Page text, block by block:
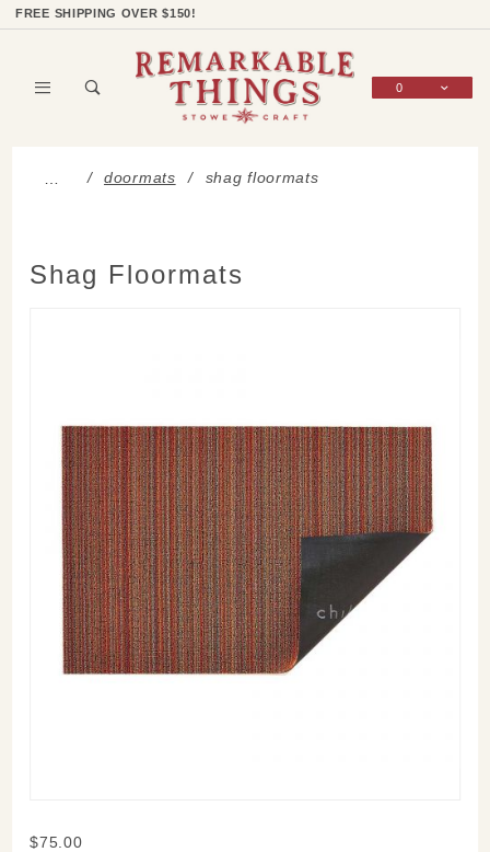
FREE SHIPPING OVER $150!
0
… doormats shag floormats
Shag Floormats
Purchase
$75.00